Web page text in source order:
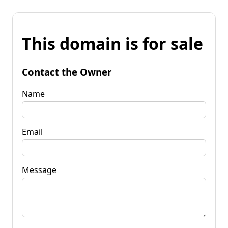
This domain is for sale
Contact the Owner
Name
Email
Message